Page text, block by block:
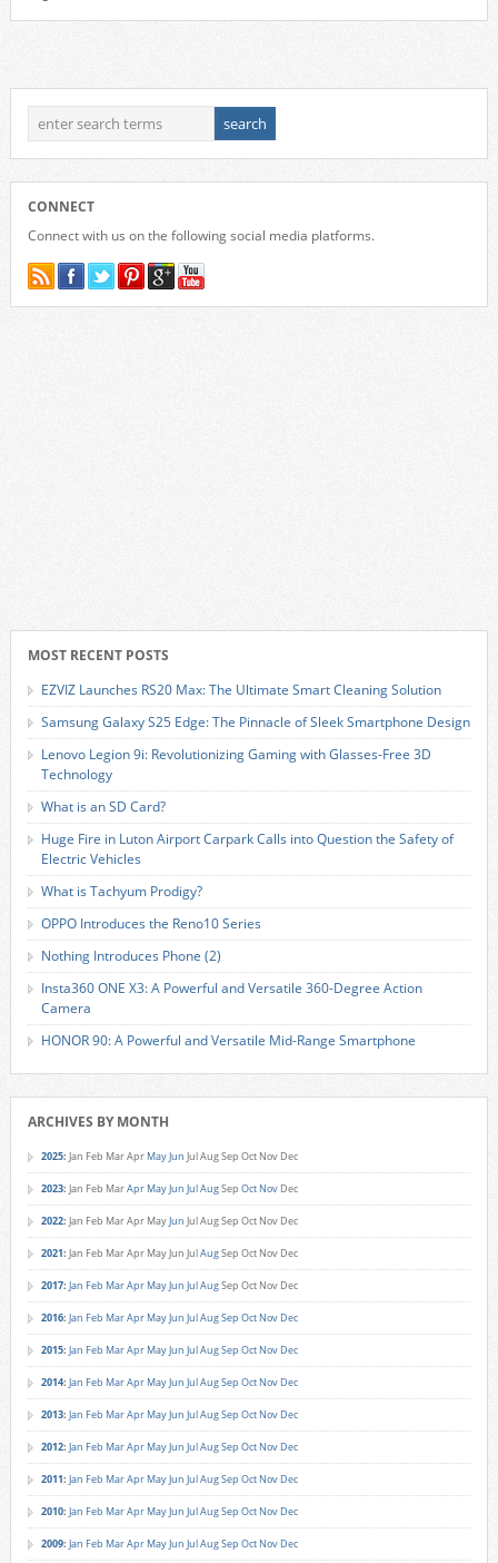
CONNECT
Connect with us on the following social media platforms.
MOST RECENT POSTS
EZVIZ Launches RS20 Max: The Ultimate Smart Cleaning Solution
Samsung Galaxy S25 Edge: The Pinnacle of Sleek Smartphone Design
Lenovo Legion 9i: Revolutionizing Gaming with Glasses-Free 3D
Technology
What is an SD Card?
Huge Fire in Luton Airport Carpark Calls into Question the Safety of
Electric Vehicles
What is Tachyum Prodigy?
OPPO Introduces the Reno10 Series
Nothing Introduces Phone (2)
Insta360 ONE X3: A Powerful and Versatile 360-Degree Action
Camera
HONOR 90: A Powerful and Versatile Mid-Range Smartphone
ARCHIVES BY MONTH
2025: Jan Feb MarApr MayJun JulAugSep Oct Nov Dec
2023: Jan Feb MarApr MayJun JulAugSep Oct Nov Dec
2022: Jan Feb MarApr MayJun JulAugSep Oct Nov Dec
2021: Jan Feb MarApr MayJun JulAugSep Oct Nov Dec
2017: Jan Feb MarApr MayJun JulAugSep Oct Nov Dec
2016: Jan Feb MarApr MayJun JulAugSep Oct Nov Dec
2015: Jan Feb MarApr MayJun JulAugSep Oct Nov Dec
2014: Jan Feb MarApr MayJun JulAugSep Oct Nov Dec
2013: Jan Feb MarApr MayJun JulAugSep Oct Nov Dec
2012: Jan Feb MarApr MayJun JulAugSep Oct Nov Dec
2011: Jan Feb MarApr MayJun JulAugSep Oct Nov Dec
2010: Jan Feb MarApr MayJun JulAugSep Oct Nov Dec
2009: Jan Feb MarApr MayJun JulAugSep Oct Nov Dec